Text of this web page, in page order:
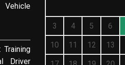
Driver
3 4 5 6
10 11 12 13